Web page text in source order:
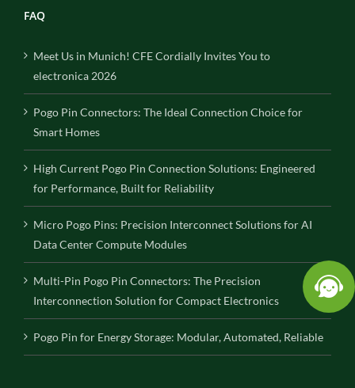
FAQ
Meet Us in Munich! CFE Cordially Invites You to
electronica 2026
Pogo Pin Connectors: The Ideal Connection Choice for
Smart Homes
High Current Pogo Pin Connection Solutions: Engineered
for Performance, Built for Reliability
Micro Pogo Pins: Precision Interconnect Solutions for AI
Data Center Compute Modules
Multi-Pin Pogo Pin Connectors: The Precision
Interconnection Solution for Compact Electronics
Pogo Pin for Energy Storage: Modular, Automated, Reliable